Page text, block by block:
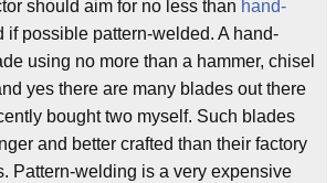
should aim for no less than hand-
if possible pattern-welded. A hand-
using no more than a hammer, chisel
yes there are many blades out there
bought two myself. Such blades
and better crafted than their factory
Pattern-welding is a very expensive